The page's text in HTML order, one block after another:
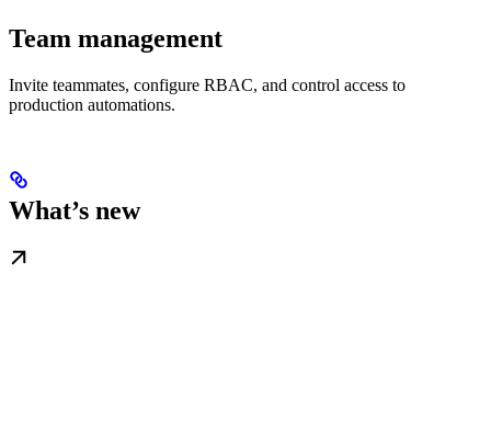
Team management
Invite teammates, configure RBAC, and control access to
production automations.
What’s new